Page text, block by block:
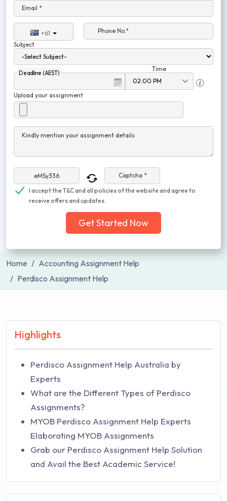
Email *
+61
Phone No.*
Subject
Deadline (AEST)
Time
Upload your assignment
Kindly mention your assignment details
Captcha *
I accept the T&C and all policies of the website and agree to
receive offers and updates.
Get Started Now
Home
Accounting Assignment Help
Perdisco Assignment Help
Highlights
Perdisco Assignment Help Australia by
Experts
What are the Different Types of Perdisco
Assignments?
MYOB Perdisco Assignment Help Experts
Elaborating MYOB Assignments
Grab our Perdisco Assignment Help Solution
and Avail the Best Academic Service!